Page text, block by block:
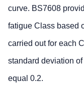
curve. BS7608
fatigue Class based
carried out for each
standard deviation
equal 0.2.